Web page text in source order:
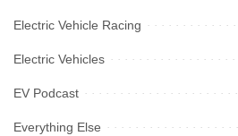
Electric Vehicle Racing
Electric Vehicles
EV Podcast
Everything Else